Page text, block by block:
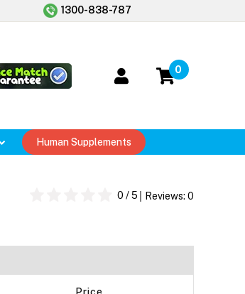
1300-838-787
0
Human Supplements
0 / 5 Reviews: 0